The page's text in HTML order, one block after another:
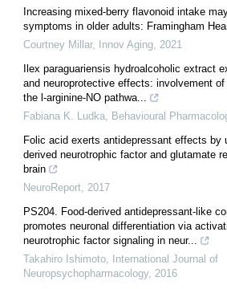
Increasing mixed-berry flavonoid intake
symptoms in older adults: Framingham
Courtney Millar, Innov Aging 2021
Ilex paraguariensis hydroalcoholic extract
and neuroprotective effects: involvement of
the l-arginine-NO pathwa...
Fabiana K. Ludka
Behavioural
Folic acid exerts antidepressant effects by
derived neurotrophic factor and glutamate
brain
NeuroReport 2017
PS204. Food-derived antidepressant-like
promotes neuronal differentiation via
neurotrophic factor signaling in neur...
Takahiro Ishimoto
International Journal of
Neuropsychopharmacology, 2016